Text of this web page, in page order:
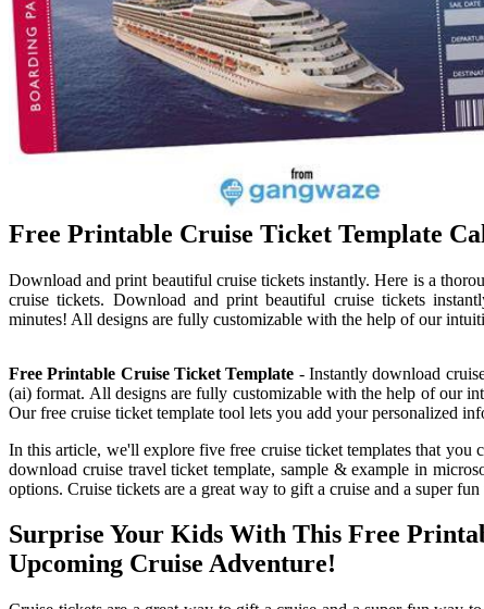
Free Printable Cruise Ticket Template
Download and print beautiful cruise tickets instantly. Here is a
cruise tickets. Download and print beautiful cruise tickets
minutes! All designs are fully customizable with the help of our
Free Printable Cruise Ticket Template - Instantly download
(ai) format. All designs are fully customizable with the help of our
Our free cruise ticket template tool lets you add your personalized
In this article, we'll explore five free cruise ticket templates that you
download cruise travel ticket template, sample & example in
options. Cruise tickets are a great way to gift a cruise and a super
Surprise Your Kids With This Free
Upcoming Cruise Adventure!